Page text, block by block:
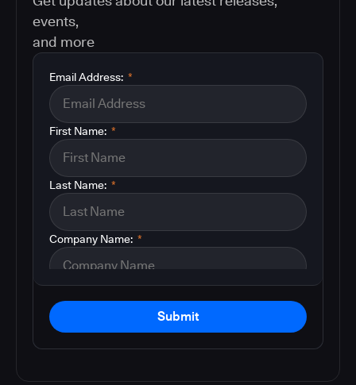
events,
and more
*
Email Address:
*
First Name:
*
Last Name:
*
Company Name:
Submit